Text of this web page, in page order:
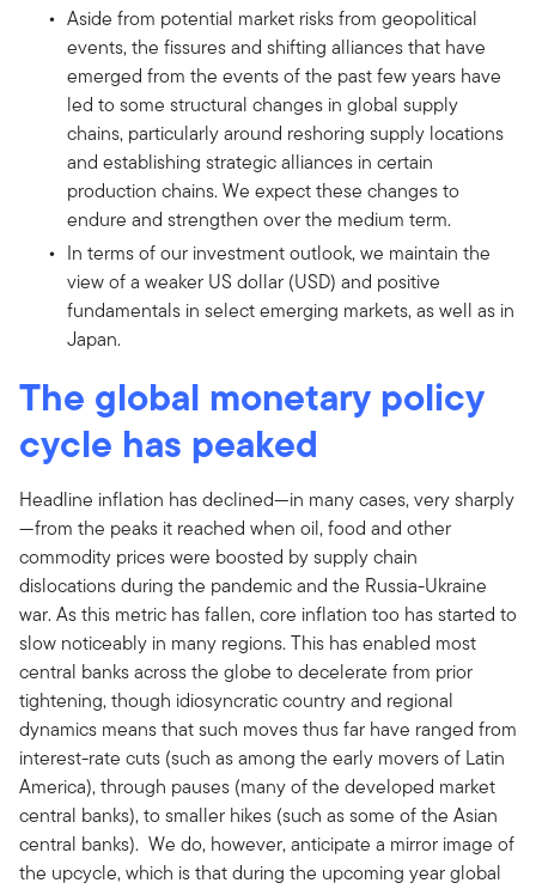
Aside from potential market risks from geopolitical
events, the fissures and shifting alliances that have
emerged from the events of the past few years have
led to some structural changes in global supply
chains, particularly around reshoring supply locations
and establishing strategic alliances in certain
production chains. We expect these changes to
endure and strengthen over the medium term.
In terms of our investment outlook, we maintain the
view of a weaker US dollar (USD) and positive
fundamentals in select emerging markets, as well as in
Japan.
The global monetary policy
cycle has peaked
Headline inflation has declined—in many cases, very sharply
—from the peaks it reached when oil, food and other
commodity prices were boosted by supply chain
dislocations during the pandemic and the Russia-Ukraine
war. As this metric has fallen, core inflation too has started to
slow noticeably in many regions. This has enabled most
central banks across the globe to decelerate from prior
tightening, though idiosyncratic country and regional
dynamics means that such moves thus far have ranged from
interest-rate cuts (such as among the early movers of Latin
America), through pauses (many of the developed market
central banks), to smaller hikes (such as some of the Asian
central banks). We do, however, anticipate a mirror image of
the upcycle, which is that during the upcoming year global